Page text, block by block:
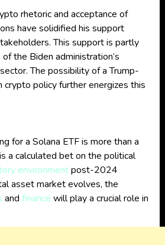
rhetoric and acceptance of
have solidified his support
This support is partly
the Biden administration’s
The possibility of a Trump-
crypto policy further energizes this
for a Solana ETF is more than a
a calculated bet on the political
environmentpost-2024
asset market evolves, the
and finance will play a crucial role in